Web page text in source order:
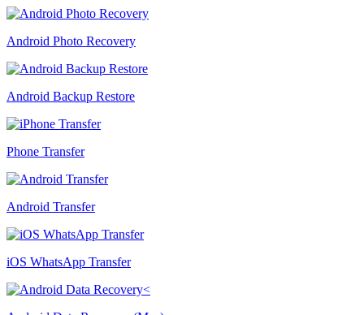
Android Photo Recovery
Android Backup Restore
Phone Transfer
Android Transfer
iOS WhatsApp Transfer